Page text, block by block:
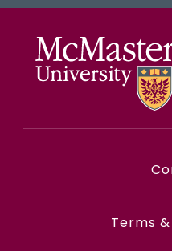
Terms